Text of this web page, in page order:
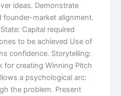
ideas. Demonstrate
founder-market alignment.
Capital required
to be achieved Use of
confidence. Storytelling:
for creating Winning Pitch
a psychological arc:
the problem. Present